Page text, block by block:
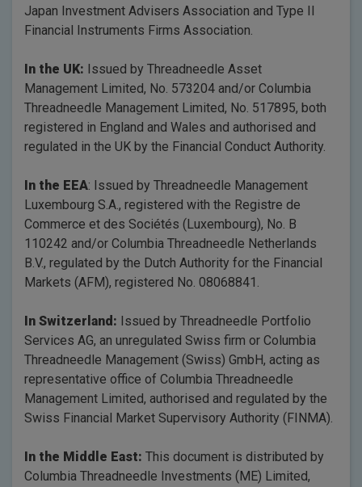
Japan Investment Advisers Association and Type II
Financial Instruments Firms Association.
In the UK: Issued by Threadneedle Asset
Management Limited, No. 573204 and/or Columbia
Threadneedle Management Limited, No. 517895, both
registered in England and Wales and authorised and
regulated in the UK by the Financial Conduct Authority.
In the EEA: Issued by Threadneedle Management
Luxembourg S.A., registered with the Registre de
Commerce et des Sociétés (Luxembourg), No. B
110242 and/or Columbia Threadneedle Netherlands
B.V., regulated by the Dutch Authority for the Financial
Markets (AFM), registered No. 08068841.
In Switzerland: Issued by Threadneedle Portfolio
Services AG, an unregulated Swiss firm or Columbia
Threadneedle Management (Swiss) GmbH, acting as
representative office of Columbia Threadneedle
Management Limited, authorised and regulated by the
Swiss Financial Market Supervisory Authority (FINMA).
In the Middle East: This document is distributed by
Columbia Threadneedle Investments (ME) Limited,